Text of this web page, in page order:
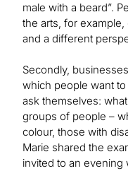
male with a beard”.
the arts, for
and a different
Secondly,
which people want
ask themselves:
groups of people –
colour, those with
Marie shared the
invited to an evening